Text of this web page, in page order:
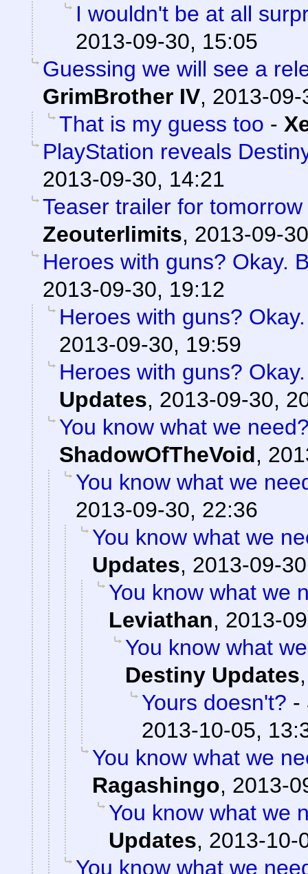
I wouldn't be at all
2013-09-30, 15:05
Guessing we will see a
GrimBrother IV, 2013-
That is my guess too -
PlayStation reveals
2013-09-30, 14:21
Teaser trailer for
Zeouterlimits, 2013-09-
Heroes with guns? Okay.
2013-09-30, 19:12
Heroes with guns?
2013-09-30, 19:59
Heroes with guns?
Updates, 2013-09-30,
You know what we
ShadowOfTheVoid,
You know what we
2013-09-30, 22:36
You know what we
Updates, 2013-09-
You know what we
Leviathan, 2013-
You know what
Destiny Updates
Yours doesn't? -
2013-10-05,
You know what we
Ragashingo, 2013-
You know what we
Updates, 2013-10-
You know what we